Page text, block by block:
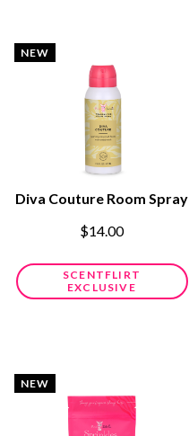
NEW
Diva Couture Room Spray
$14.00
SCENTFLIRT
EXCLUSIVE
NEW